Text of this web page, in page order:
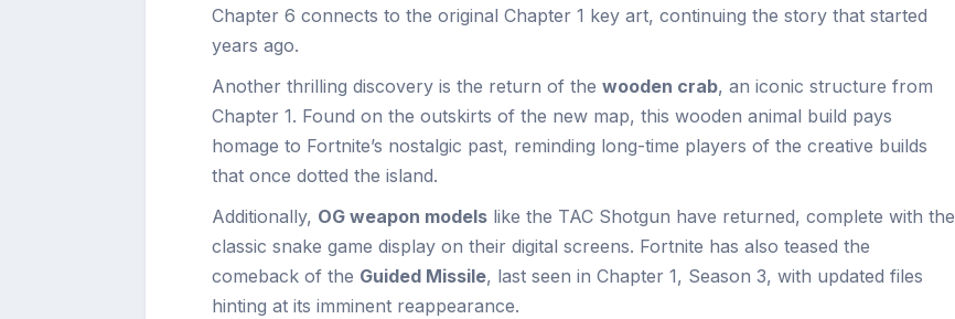
Chapter 6 connects to the original Chapter 1 key art, continuing the story that started
years ago.
Another thrilling discovery is the return of the wooden crab, an iconic structure from
Chapter 1. Found on the outskirts of the new map, this wooden animal build pays
homage to Fortnite’s nostalgic past, reminding long-time players of the creative builds
that once dotted the island.
Additionally, OG weapon models like the TAC Shotgun have returned, complete with the
classic snake game display on their digital screens. Fortnite has also teased the
comeback of the Guided Missile, last seen in Chapter 1, Season 3, with updated files
hinting at its imminent reappearance.